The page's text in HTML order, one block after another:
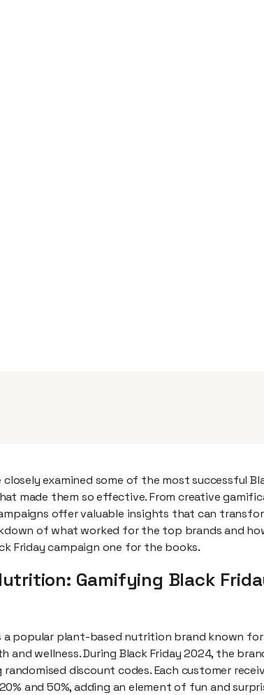
closely examined some of the most successful
made them so effective. From creative
offer valuable insights that can
of what worked for the top brands and
Friday campaign one for the books.
Gamifying Black
a popular plant-based nutrition brand known
and wellness. During Black Friday 2024, the
discount codes. Each customer
and 50%, adding an element of fun and